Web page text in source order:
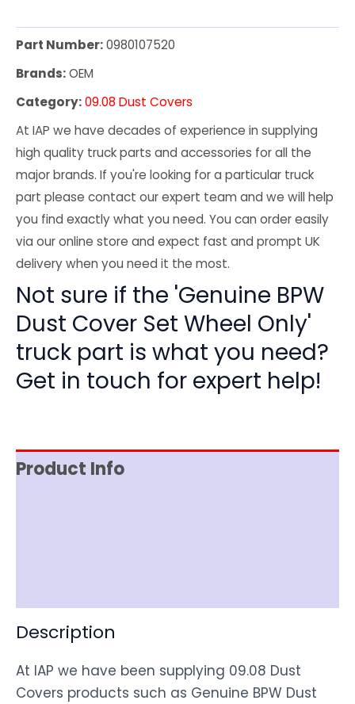
Part Number:0980107520
Brands:OEM
Category:09.08 Dust Covers
At IAP we have decades of experience in supplying
high quality truck parts and accessories for all the
major brands. If you're looking for a particular truck
part please contact our expert team and we will help
you find exactly what you need. You can order easily
via our online store and expect fast and prompt UK
delivery when you need it the most.
Not sure if the 'Genuine BPW
Dust Cover Set Wheel Only'
truck part is what you need?
Get in touch for expert help!
Product Info
Description
At IAP we have been supplying 09.08 Dust
Covers products such as Genuine BPW Dust